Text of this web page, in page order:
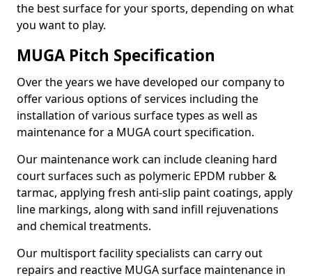
the best surface for your sports, depending on what
you want to play.
MUGA Pitch Specification
Over the years we have developed our company to
offer various options of services including the
installation of various surface types as well as
maintenance for a MUGA court specification.
Our maintenance work can include cleaning hard
court surfaces such as polymeric EPDM rubber &
tarmac, applying fresh anti-slip paint coatings, apply
line markings, along with sand infill rejuvenations
and chemical treatments.
Our multisport facility specialists can carry out
repairs and reactive MUGA surface maintenance in